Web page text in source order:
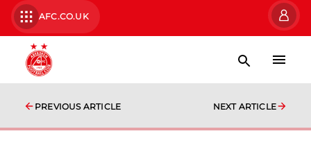
AFC.CO.UK
PREVIOUS ARTICLE NEXT ARTICLE